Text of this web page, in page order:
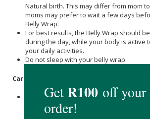
Natural birth. This may differ from mom
moms may prefer to wait a few days
Belly Wrap.
For best results, the Belly Wrap should
during the day, while your body is active
your daily activities.
Do not sleep with your belly wrap.
Care Instructions:
Wash by hand, wash below 30 degrees,